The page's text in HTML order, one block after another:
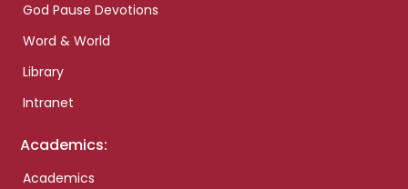
God Pause Devotions
Word & World
Library
Intranet
Academics:
Academics